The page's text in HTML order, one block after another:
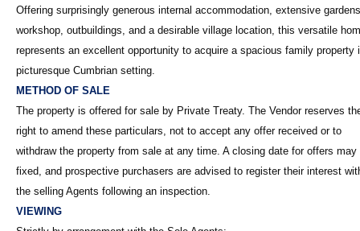
Offering surprisingly generous internal accommodation, extensive
workshop, outbuildings, and a desirable village location, this versatile
represents an excellent opportunity to acquire a spacious family property
picturesque Cumbrian setting.
METHOD OF SALE
The property is offered for sale by Private Treaty. The Vendor reserves
right to amend these particulars, not to accept any offer received or to
withdraw the property from sale at any time. A closing date for offers may
fixed, and prospective purchasers are advised to register their interest
the selling Agents following an inspection.
VIEWING